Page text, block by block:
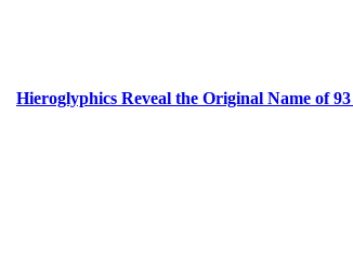
Hieroglyphics Reveal the Original Name of